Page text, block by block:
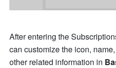
After entering the
can customize the icon,
other related information in